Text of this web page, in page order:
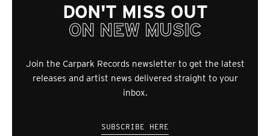
DON'T MISS OUT
ON NEW MUSIC
Join the Carpark Records newsletter to get the latest
releases and artist news delivered straight to your
inbox.
SUBSCRIBE HERE